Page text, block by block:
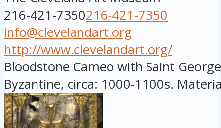
216-421-7350216-421-7350
info@clevelandart.org
http://www.clevelandart.org/
Bloodstone Cameo with Saint
Byzantine, circa: 1000-1100s.